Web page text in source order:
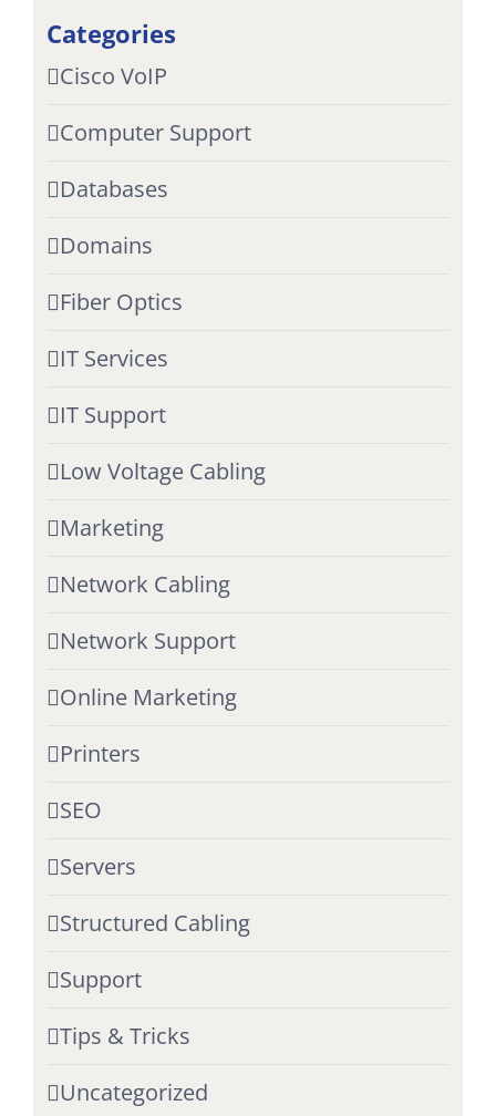
Categories
Cisco VoIP
Computer Support
Databases
Domains
Fiber Optics
IT Services
IT Support
Low Voltage Cabling
Marketing
Network Cabling
Network Support
Online Marketing
Printers
SEO
Servers
Structured Cabling
Support
Tips & Tricks
Uncategorized